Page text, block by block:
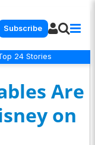
Subscribe
24 Stories
Are
on